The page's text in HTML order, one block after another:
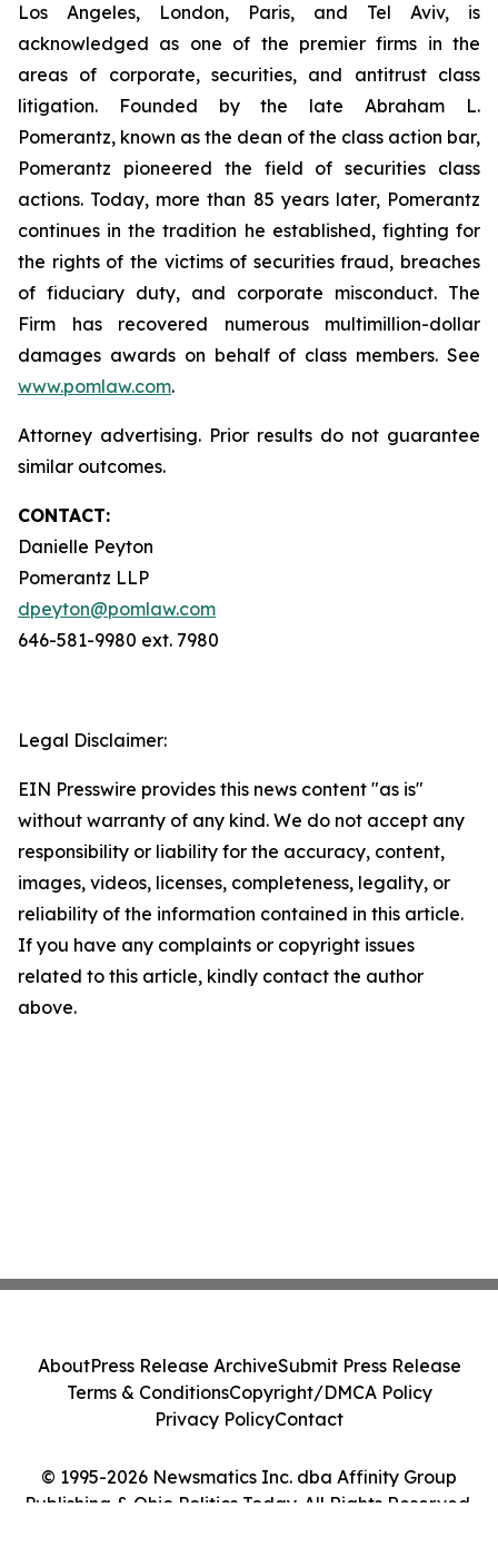
Los Angeles, London, Paris, and Tel Aviv, is
acknowledged as one of the premier firms in the
areas of corporate, securities, and antitrust class
litigation. Founded by the late Abraham L.
Pomerantz, known as the dean of the class action bar,
Pomerantz pioneered the field of securities class
actions. Today, more than 85 years later, Pomerantz
continues in the tradition he established, fighting for
the rights of the victims of securities fraud, breaches
of fiduciary duty, and corporate misconduct. The
Firm has recovered numerous multimillion-dollar
damages awards on behalf of class members. See
www.pomlaw.com.
Attorney advertising. Prior results do not guarantee
similar outcomes.
CONTACT:
Danielle Peyton
Pomerantz LLP
dpeyton@pomlaw.com
646-581-9980 ext. 7980
Legal Disclaimer:
EIN Presswire provides this news content "as is"
without warranty of any kind. We do not accept any
responsibility or liability for the accuracy, content,
images, videos, licenses, completeness, legality, or
reliability of the information contained in this article.
If you have any complaints or copyright issues
related to this article, kindly contact the author
above.
© 1995-2026 Newsmatics Inc. dba Affinity Group
Publishing & Ohio Politics Today. All Rights Reserved.
AboutPress Release ArchiveSubmit Press Release
Terms & ConditionsCopyright/DMCA Policy
Privacy PolicyContact